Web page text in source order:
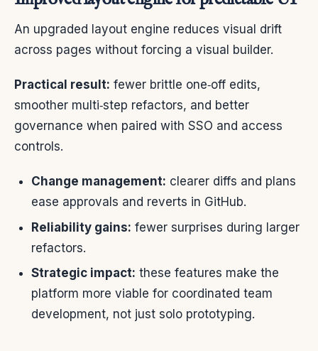
An upgraded layout engine reduces visual drift
across pages without forcing a visual builder.
Practical result: fewer brittle one‑off edits,
smoother multi‑step refactors, and better
governance when paired with SSO and access
controls.
Change management: clearer diffs and plans
ease approvals and reverts in GitHub.
Reliability gains: fewer surprises during larger
refactors.
Strategic impact: these features make the
platform more viable for coordinated team
development, not just solo prototyping.